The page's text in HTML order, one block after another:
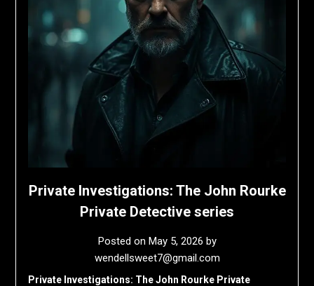
Private Investigations: The John Rourke
Private Detective series
Posted on May 5, 2026 by
wendellsweet7@gmail.com
Private Investigations: The John Rourke Private